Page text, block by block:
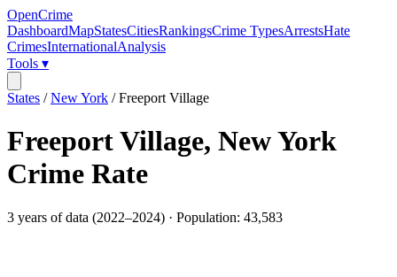
OpenCrime
DashboardMapStatesCitiesRankingsCrime TypesArrestsHate
CrimesInternationalAnalysis
Tools ▾
States /New York /Freeport Village
Freeport Village, New York
Crime Rate
3 years of data (2022–2024) · Population: 43,583